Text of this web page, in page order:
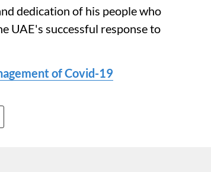
dedication of his people who
UAE's successful response to
of Covid-19